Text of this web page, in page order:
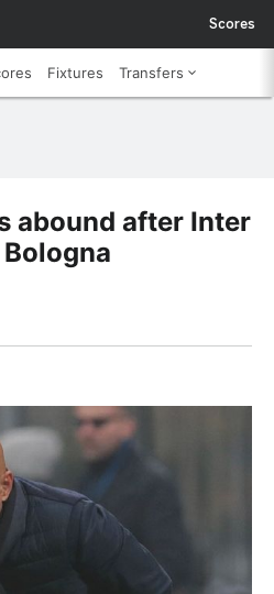
Scores
Fixtures Transfers
abound after Inter